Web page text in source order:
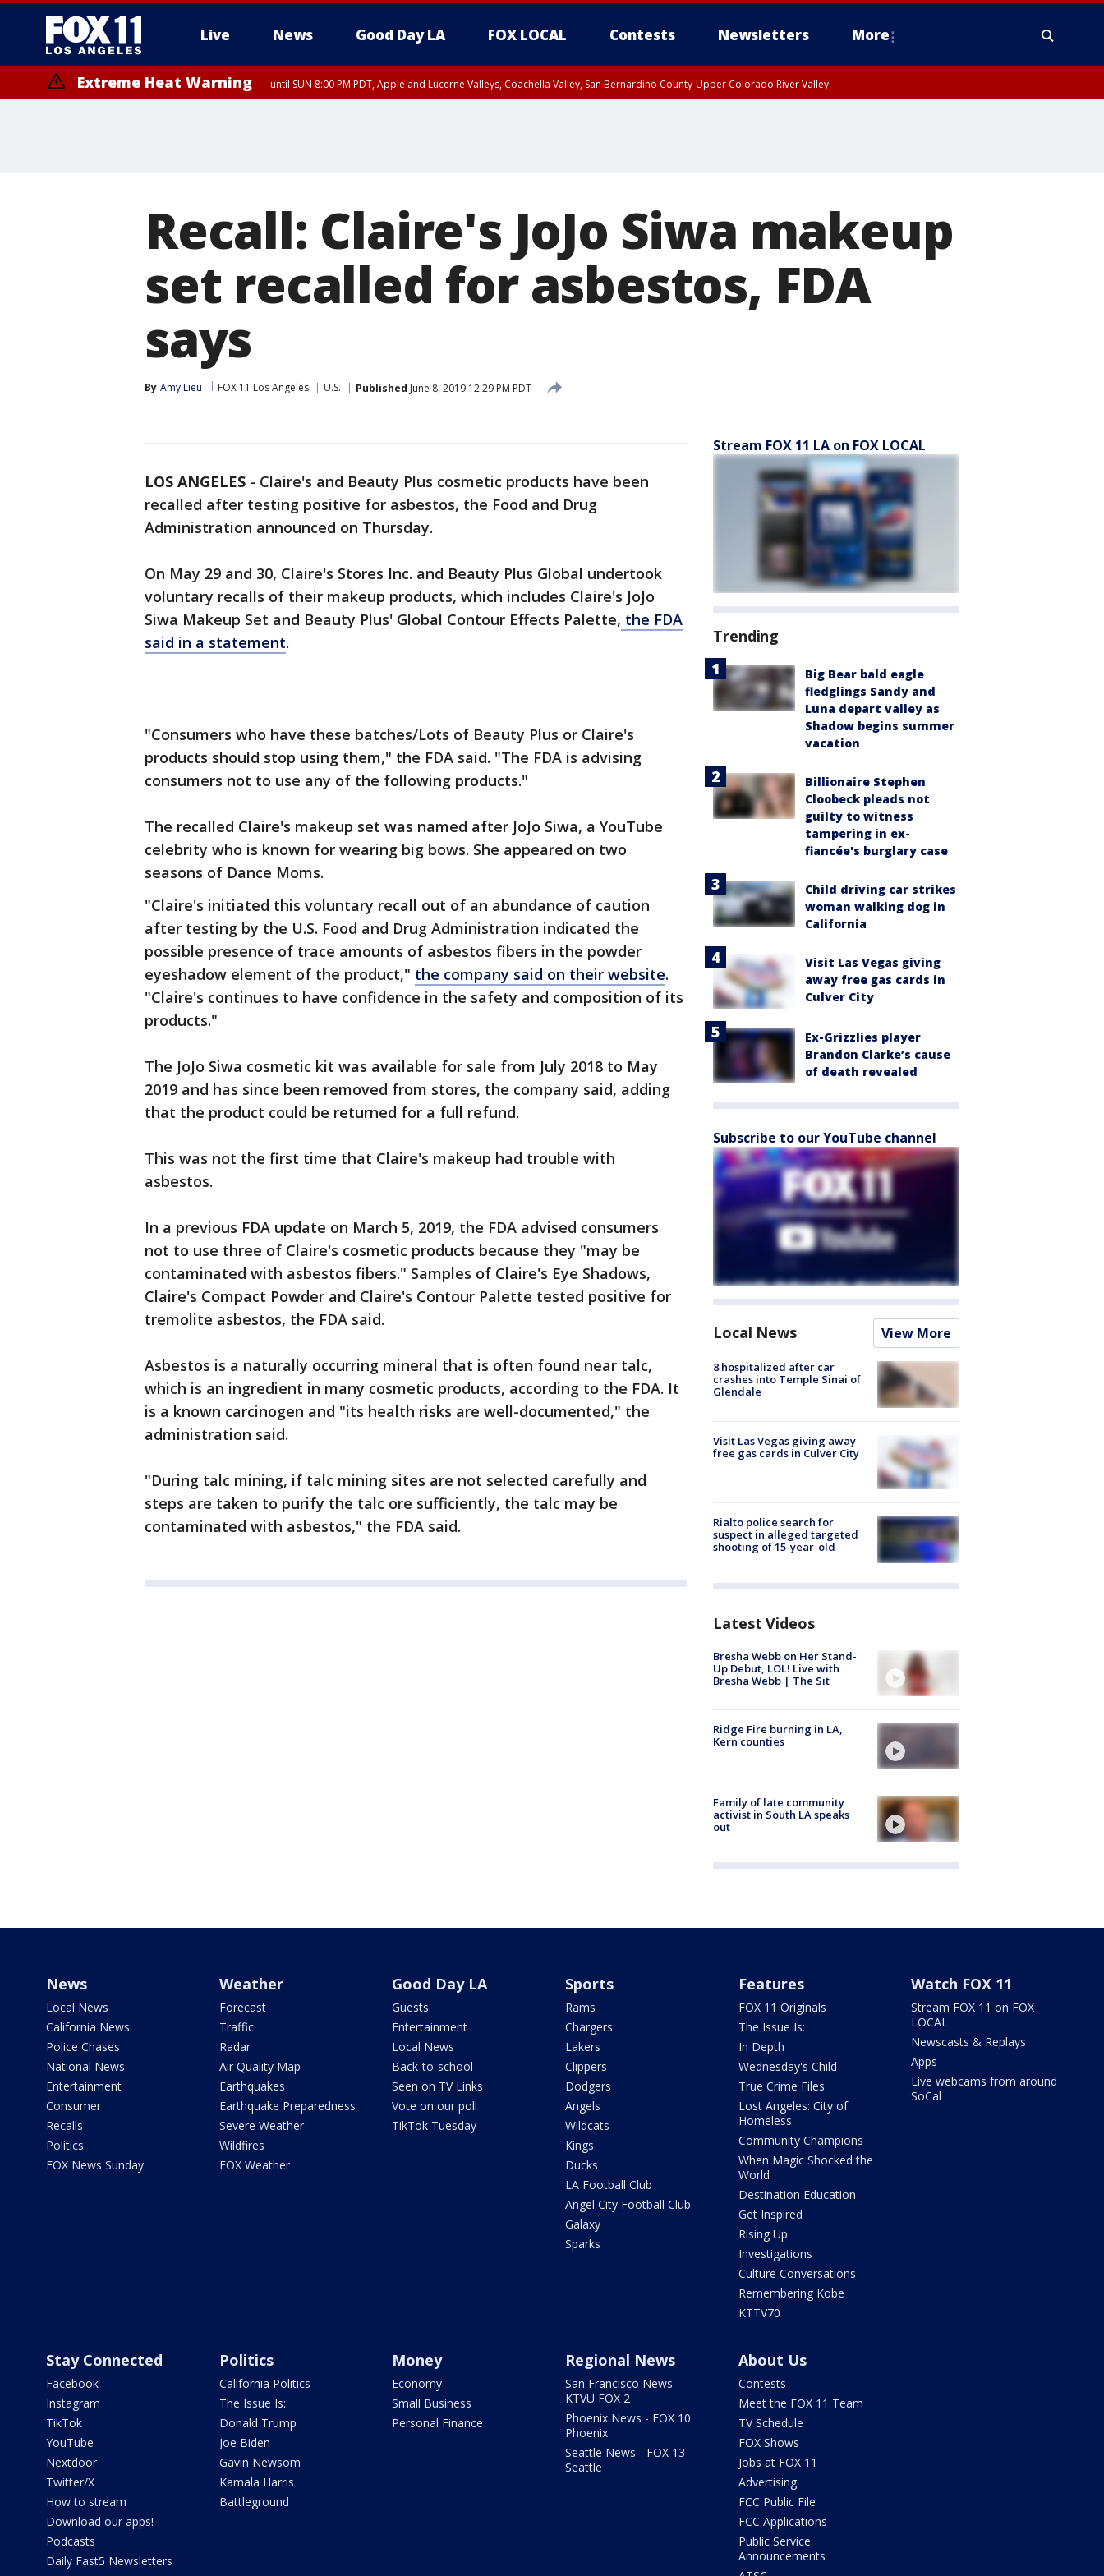
Live News Good Day LA FOX LOCAL Contests Newsletters More
Extreme Heat Warning until SUN 8:00 PM PDT, Apple and Lucerne Valleys, Coachella Valley, San Bernardino County-Upper Colorado River Valley
Recall: Claire's JoJo Siwa makeup
set recalled for asbestos, FDA
says
By Amy Lieu FOX 11 Los Angeles U.S. Published June 8, 2019 12:29 PM PDT
LOS ANGELES - Claire's and Beauty Plus cosmetic products have been
recalled after testing positive for asbestos, the Food and Drug
Administration announced on Thursday.
On May 29 and 30, Claire's Stores Inc. and Beauty Plus Global undertook
voluntary recalls of their makeup products, which includes Claire's JoJo
Siwa Makeup Set and Beauty Plus' Global Contour Effects Palette, the FDA
said in a statement.
"Consumers who have these batches/Lots of Beauty Plus or Claire's
products should stop using them," the FDA said. "The FDA is advising
consumers not to use any of the following products."
The recalled Claire's makeup set was named after JoJo Siwa, a YouTube
celebrity who is known for wearing big bows. She appeared on two
seasons of Dance Moms.
"Claire's initiated this voluntary recall out of an abundance of caution
after testing by the U.S. Food and Drug Administration indicated the
possible presence of trace amounts of asbestos fibers in the powder
eyeshadow element of the product," the company said on their website.
"Claire's continues to have confidence in the safety and composition of its
products."
The JoJo Siwa cosmetic kit was available for sale from July 2018 to May
2019 and has since been removed from stores, the company said, adding
that the product could be returned for a full refund.
This was not the first time that Claire's makeup had trouble with
asbestos.
In a previous FDA update on March 5, 2019, the FDA advised consumers
not to use three of Claire's cosmetic products because they "may be
contaminated with asbestos fibers." Samples of Claire's Eye Shadows,
Claire's Compact Powder and Claire's Contour Palette tested positive for
tremolite asbestos, the FDA said.
Asbestos is a naturally occurring mineral that is often found near talc,
which is an ingredient in many cosmetic products, according to the FDA. It
is a known carcinogen and "its health risks are well-documented," the
administration said.
"During talc mining, if talc mining sites are not selected carefully and
steps are taken to purify the talc ore sufficiently, the talc may be
contaminated with asbestos," the FDA said.
Stream FOX 11 LA on FOX LOCAL
Trending
Big Bear bald eagle
fledglings Sandy and
Luna depart valley as
Shadow begins summer
vacation
Billionaire Stephen
Cloobeck pleads not
guilty to witness
tampering in ex-
fiancée's burglary case
Child driving car strikes
woman walking dog in
California
Visit Las Vegas giving
away free gas cards in
Culver City
Ex-Grizzlies player
Brandon Clarke’s cause
of death revealed
Subscribe to our YouTube channel
Local News View More
8 hospitalized after car
crashes into Temple Sinai of
Glendale
Visit Las Vegas giving away
free gas cards in Culver City
Rialto police search for
suspect in alleged targeted
shooting of 15-year-old
Latest Videos
Bresha Webb on Her Stand-
Up Debut, LOL! Live with
Bresha Webb | The Sit
Ridge Fire burning in LA,
Kern counties
Family of late community
activist in South LA speaks
out
News
Local News
California News
Police Chases
National News
Entertainment
Consumer
Recalls
Politics
FOX News Sunday
Weather
Forecast
Traffic
Radar
Air Quality Map
Earthquakes
Earthquake Preparedness
Severe Weather
Wildfires
FOX Weather
Good Day LA
Guests
Entertainment
Local News
Back-to-school
Seen on TV Links
Vote on our poll
TikTok Tuesday
Sports
Rams
Chargers
Lakers
Clippers
Dodgers
Angels
Wildcats
Kings
Ducks
LA Football Club
Angel City Football Club
Galaxy
Sparks
Features
FOX 11 Originals
The Issue Is:
In Depth
Wednesday's Child
True Crime Files
Lost Angeles: City of
Homeless
Community Champions
When Magic Shocked the
World
Destination Education
Get Inspired
Rising Up
Investigations
Culture Conversations
Remembering Kobe
KTTV70
Watch FOX 11
Stream FOX 11 on FOX
LOCAL
Newscasts & Replays
Apps
Live webcams from around
SoCal
Stay Connected
Facebook
Instagram
TikTok
YouTube
Nextdoor
Twitter/X
How to stream
Download our apps!
Podcasts
Daily Fast5 Newsletters
Politics
California Politics
The Issue Is:
Donald Trump
Joe Biden
Gavin Newsom
Kamala Harris
Battleground
Money
Economy
Small Business
Personal Finance
Regional News
San Francisco News -
KTVU FOX 2
Phoenix News - FOX 10
Phoenix
Seattle News - FOX 13
Seattle
About Us
Contests
Meet the FOX 11 Team
TV Schedule
FOX Shows
Jobs at FOX 11
Advertising
FCC Public File
FCC Applications
Public Service
Announcements